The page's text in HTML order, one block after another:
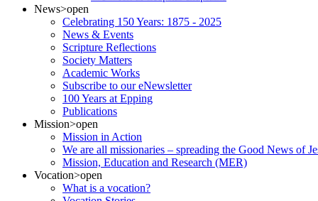
News>open
Celebrating 150 Years: 1875 - 2025
News & Events
Scripture Reflections
Society Matters
Academic Works
Subscribe to our eNewsletter
100 Years at Epping
Publications
Mission>open
Mission in Action
We are all missionaries – spreading the Good News of
Mission, Education and Research (MER)
Vocation>open
What is a vocation?